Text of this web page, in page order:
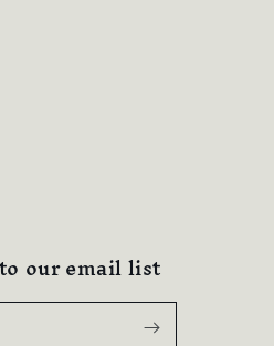
our email list